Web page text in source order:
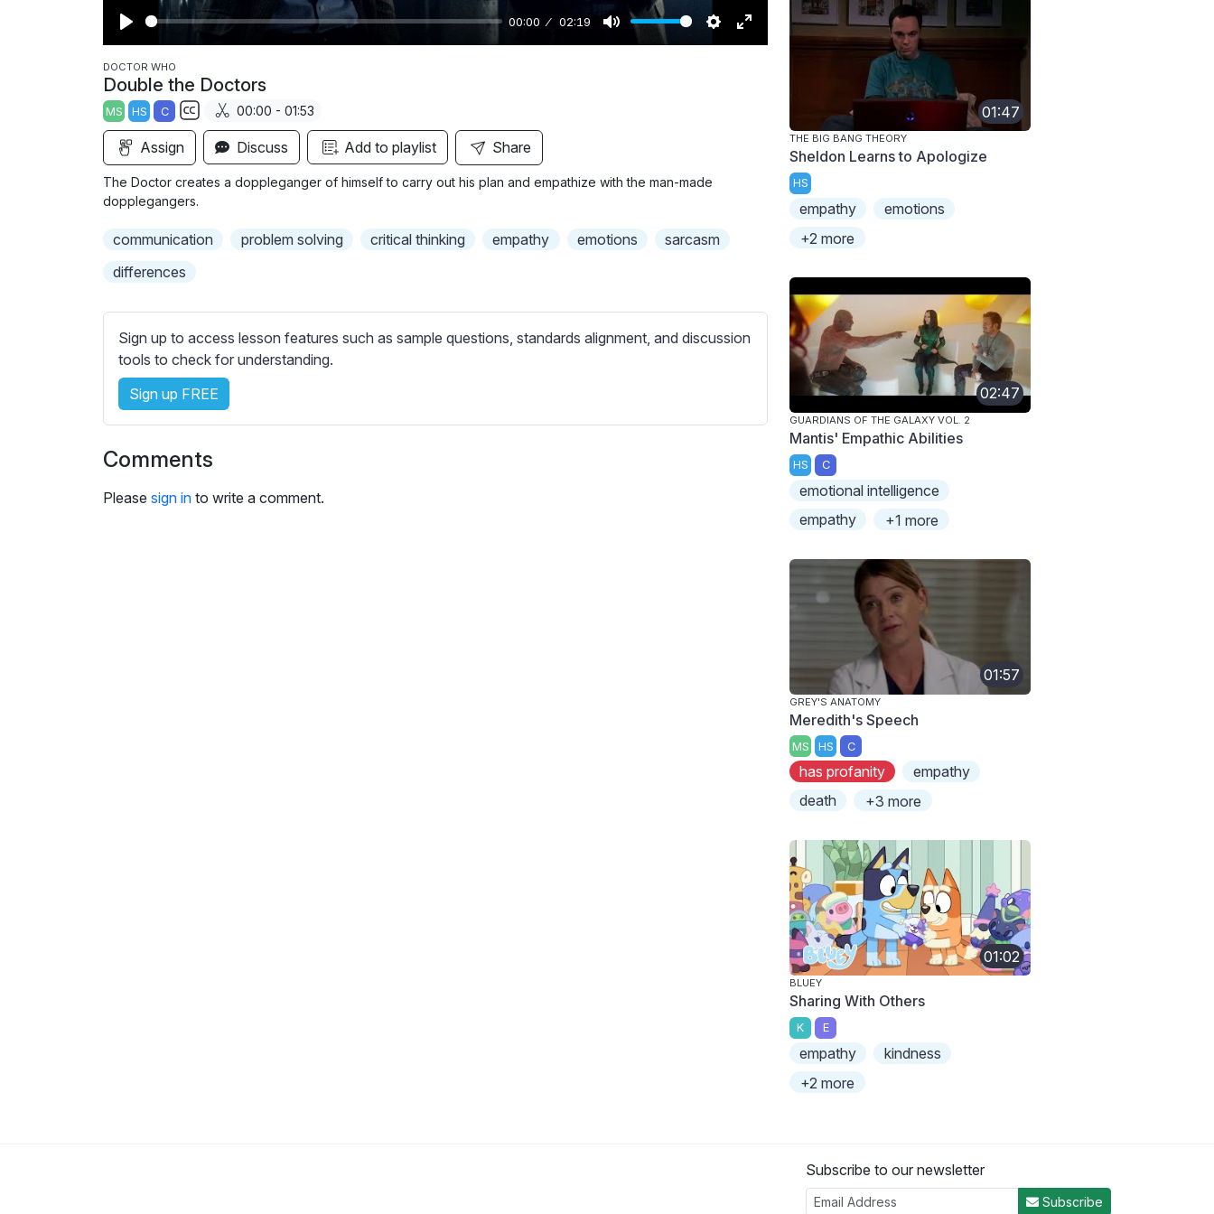
P
l
a
y
00:00 02:19
M
S
E
r
e
DOCTOR WHO
Double the Doctors
MS HS C
S
b
t
t
e
t
t
i
g
00:00 - 01:53
Assign Discuss Add to playlist Share
The Doctor creates a doppleganger of himself to carry out his plan and empathize with the man-made
dopplegangers.
communication problem solving critical thinking empathy emotions
sarcasm
differences
Sign up to access lesson features such as sample questions, standards alignment, and discussion
tools to check for understanding.
Sign up FREE
Comments
Please sign in to write a comment.
01:47
THE BIG BANG THEORY
Sheldon Learns to Apologize
HS
empathy
emotions
+2 more
02:47
GUARDIANS OF THE GALAXY VOL. 2
Mantis' Empathic Abilities
HS C
emotional intelligence
empathy
+1 more
01:57
GREY'S ANATOMY
Meredith's Speech
MS HS C
has profanity
empathy
death
+3 more
01:02
BLUEY
Sharing With Others
K E
empathy
kindness
+2 more
Subscribe to our newsletter
Subscribe